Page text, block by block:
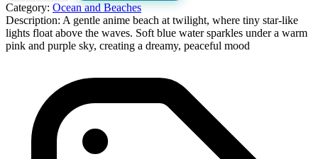
Category: Ocean and Beaches
Description: A gentle anime beach at twilight, where tiny star-like
lights float above the waves. Soft blue water sparkles under a warm
pink and purple sky, creating a dreamy, peaceful mood